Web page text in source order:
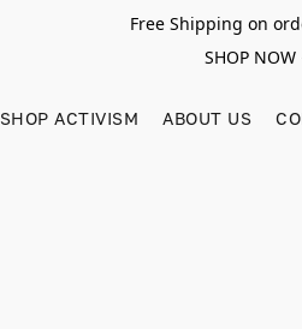
Free Shipping on
SHOP NOW
SHOP ACTIVISM ABOUT US